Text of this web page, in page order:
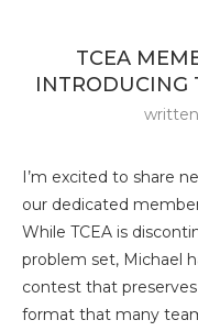
TCEA
INTRODUCING
I’m excited to share
our dedicated
While TCEA is
problem set, Michael
contest that
format that many